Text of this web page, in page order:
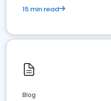
15 min read
Blog